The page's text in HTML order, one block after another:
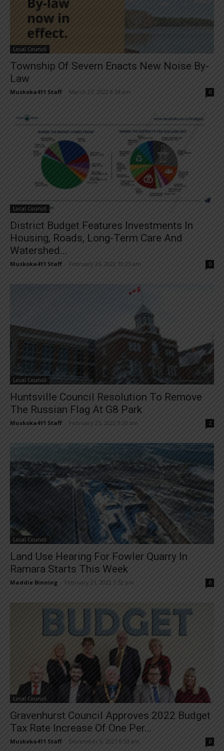
Local Council
Township Of Severn Enacts New Noise By-
Law
Muskoka411 Staff March 27, 2022 8:54 am 0
Local Council
District Budget Features Investments In
Housing, Roads, Long-Term Care And
Watershed...
Muskoka411 Staff February 26, 2022 10:25 am 0
Local Council
Huntsville Council Resolution To Remove
The Russian Flag At G8 Park
Muskoka411 Staff February 25, 2022 9:20 am 2
Local Council
Land Use Hearing For Fowler Quarry In
Ramara Starts This Week
Maddie Binning February 21, 2022 3:52 pm 0
Local Council
Gravenhurst Council Approves 2022 Budget
Tax Rate Increase Of One Per...
Muskoka411 Staff December 9, 2021 8:53 am 0